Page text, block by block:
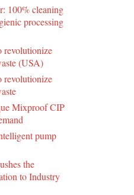
100% cleaning
processing
revolutionize
(USA)
revolutionize
Mixproof CIP
pump
the
to Industry